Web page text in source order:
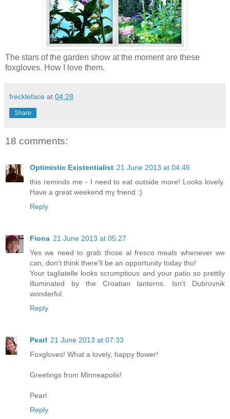
The stars of the garden show at the moment are these
foxgloves. How I love them.
freckleface at 04:28
Share
18 comments:
Optimistic Existentialist 21 June 2013 at 04:46
this reminds me - I need to eat outside more! Looks lovely.
Have a great weekend my friend :)
Reply
Fiona 21 June 2013 at 05:27
Yes we need to grab those al fresco meals whenever we
can, don't think there'll be an opportunity today tho!
Your tagliatelle looks scrumptious and your patio so prettily
illuminated by the Croatian lanterns. Isn't Dubrovnik
wonderful.
Reply
Pearl 21 June 2013 at 07:33
Foxgloves! What a lovely, happy flower!
Greetings from Minneapolis!
Pearl
Reply